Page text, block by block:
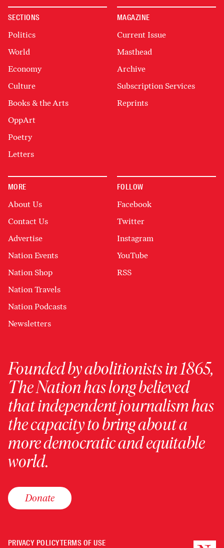
SECTIONS
Politics
World
Economy
Culture
Books & the Arts
OppArt
Poetry
Letters
MAGAZINE
Current Issue
Masthead
Archive
Subscription Services
Reprints
MORE
About Us
Contact Us
Advertise
Nation Events
Nation Shop
Nation Travels
Nation Podcasts
Newsletters
FOLLOW
Facebook
Twitter
Instagram
YouTube
RSS
Founded by abolitionists in 1865,
The Nation has long believed
that independent journalism has
the capacity to bring about a
more democratic and equitable
world.
Donate
PRIVACY POLICYTERMS OF USE